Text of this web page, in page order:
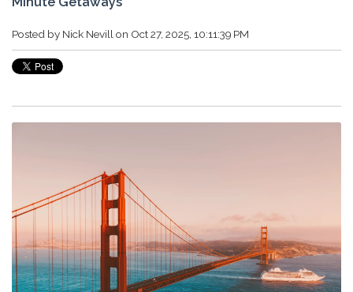
Posted by Nick Nevill on Oct 27, 2025, 10:11:39 PM